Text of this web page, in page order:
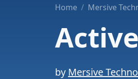
Home Mersive
by Mersive